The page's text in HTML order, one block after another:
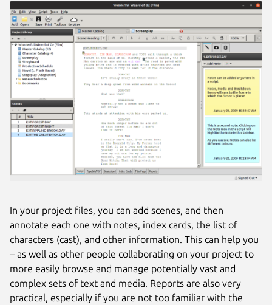
In your project files, you can add scenes, and then
annotate each one with notes, index cards, the list of
characters (cast), and other information. This can help you
– as well as other people collaborating on your project to
more easily browse and manage potentially vast and
complex sets of text and media. Reports are also very
practical, especially if you are not too familiar with the